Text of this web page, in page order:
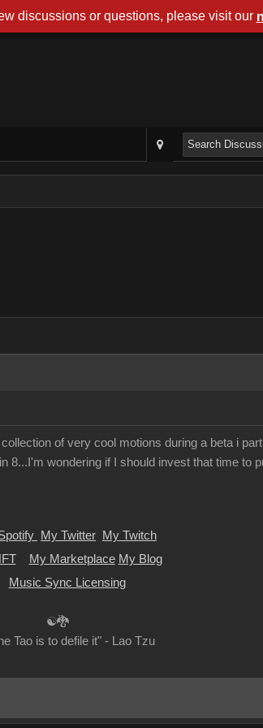
of very cool motions during a beta i
wondering if I should invest that time to
My Twitter
My Twitch
My Marketplace My Blog
Music Sync Licensing
☯🐉
Tao is to defile it" - Lao Tzu
discussions or questions, please visit our